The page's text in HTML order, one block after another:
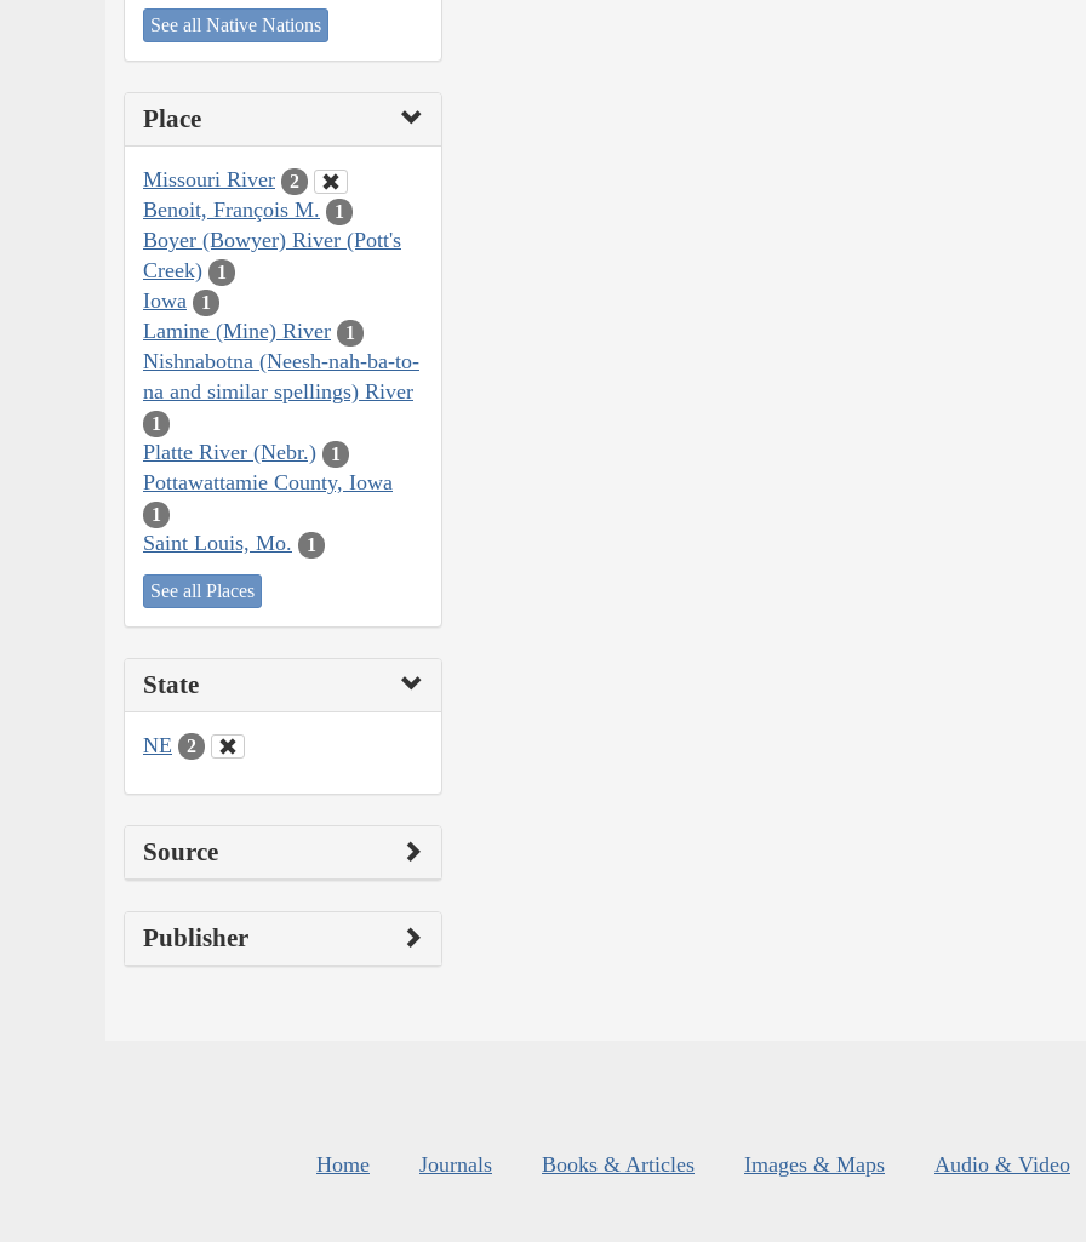
See all Native Nations
Place
Missouri River 2
Benoit, François M. 1
Boyer (Bowyer) River (Pott's
Creek)
1
Iowa 1
Lamine (Mine) River 1
Nishnabotna (Neesh-nah-ba-to-
na and similar spellings) River
1
Platte River (Nebr.) 1
Pottawattamie County, Iowa
1
Saint Louis, Mo. 1
See all Places
State
NE 2
Source
Publisher
Home Journals Books & Articles Images & Maps Audio & Video